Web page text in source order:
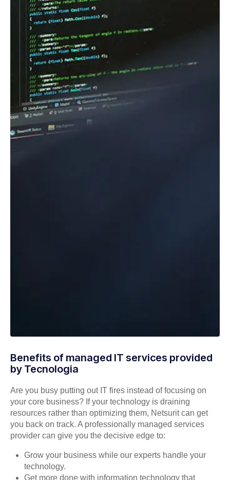
Benefits of managed IT services provided
by Tecnologia
Are you busy putting out IT fires instead of focusing on
your core business? If your technology is draining
resources rather than optimizing them, Netsurit can get
you back on track. A professionally managed services
provider can give you the decisive edge to:
Grow your business while our experts handle your
technology.
Get more done with information technology that